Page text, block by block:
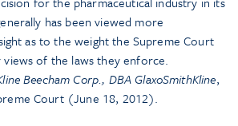
has been viewed more
as to the weight the Supreme Court
of the laws they enforce.
Beecham Corp., DBA GlaxoSmithKline,
Court (June 18, 2012).